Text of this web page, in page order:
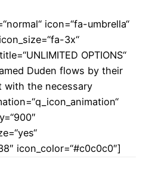
icon=“fa-umbrella“
3x“
OPTIONS“
Duden flows by their
with the necessary
icon_color=“#c0c0c0″]